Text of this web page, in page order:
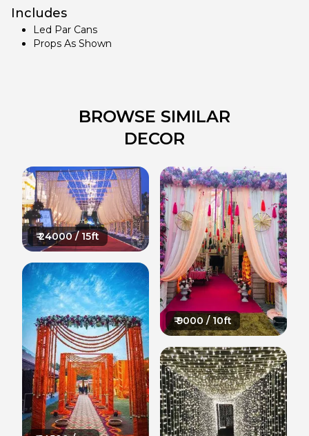
Includes
Led Par Cans
Props As Shown
BROWSE SIMILAR
DECOR
₹24000 / 15ft
₹9000 / 10ft